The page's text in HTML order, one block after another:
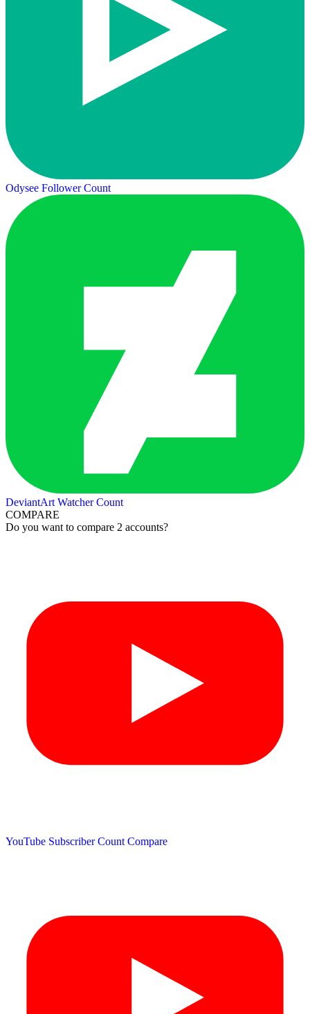
Odysee Follower Count
DeviantArt Watcher Count
COMPARE
Do you want to compare 2 accounts?
YouTube Subscriber Count Compare